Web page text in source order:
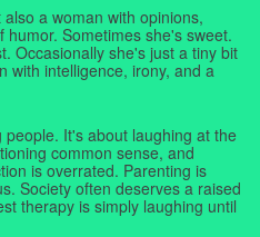
a woman with opinions,
Sometimes she's sweet.
Occasionally she's just a tiny bit
with intelligence, irony, and a
It's about laughing at the
common sense, and
is overrated. Parenting is
Society often deserves a raised
therapy is simply laughing until